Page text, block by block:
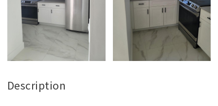
Description